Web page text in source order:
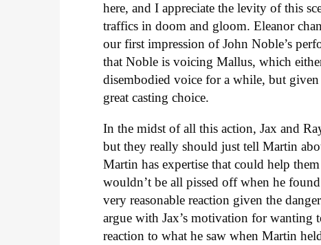
here, and I appreciate the levity of this
traffics in doom and gloom. Eleanor
our first impression of John Noble’s
that Noble is voicing Mallus, which
disembodied voice for a while, but
great casting choice.
In the midst of all this action, Jax and
but they really should just tell Martin
Martin has expertise that could help
wouldn’t be all pissed off when he
very reasonable reaction given the
argue with Jax’s motivation for wanting
reaction to what he saw when Martin